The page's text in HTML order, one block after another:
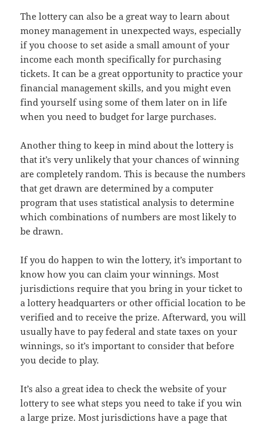
The lottery can also be a great way to learn about
money management in unexpected ways, especially
if you choose to set aside a small amount of your
income each month specifically for purchasing
tickets. It can be a great opportunity to practice your
financial management skills, and you might even
find yourself using some of them later on in life
when you need to budget for large purchases.
Another thing to keep in mind about the lottery is
that it’s very unlikely that your chances of winning
are completely random. This is because the numbers
that get drawn are determined by a computer
program that uses statistical analysis to determine
which combinations of numbers are most likely to
be drawn.
If you do happen to win the lottery, it’s important to
know how you can claim your winnings. Most
jurisdictions require that you bring in your ticket to
a lottery headquarters or other official location to be
verified and to receive the prize. Afterward, you will
usually have to pay federal and state taxes on your
winnings, so it’s important to consider that before
you decide to play.
It’s also a great idea to check the website of your
lottery to see what steps you need to take if you win
a large prize. Most jurisdictions have a page that